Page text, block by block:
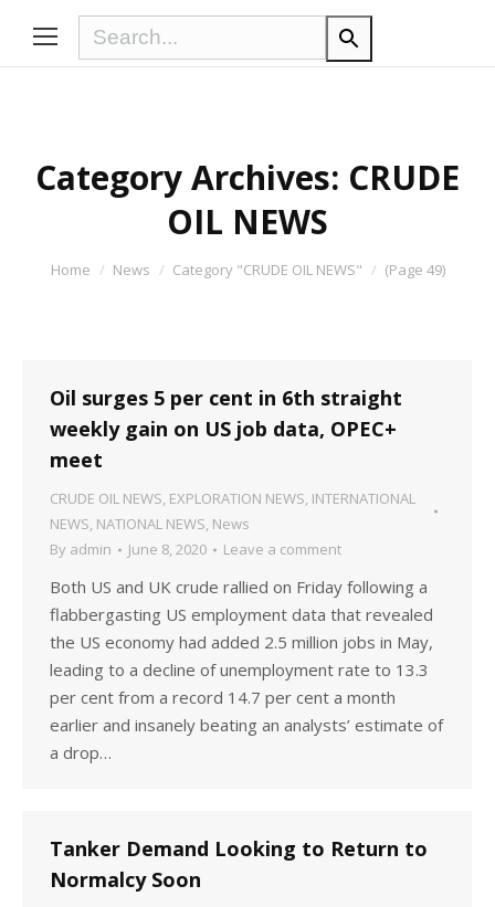
Category Archives: CRUDE
OIL NEWS
You are here:
Home News Category "CRUDE OIL NEWS" (Page 49)
Oil surges 5 per cent in 6th straight
weekly gain on US job data, OPEC+
meet
CRUDE OIL NEWS, EXPLORATION NEWS, INTERNATIONAL
NEWS, NATIONAL NEWS, News
By admin June 8, 2020 Leave a comment
Both US and UK crude rallied on Friday following a
flabbergasting US employment data that revealed
the US economy had added 2.5 million jobs in May,
leading to a decline of unemployment rate to 13.3
per cent from a record 14.7 per cent a month
earlier and insanely beating an analysts’ estimate of
a drop…
Tanker Demand Looking to Return to
Normalcy Soon